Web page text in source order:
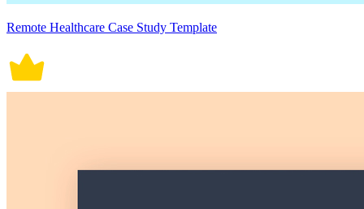
Remote Healthcare Case Study Template